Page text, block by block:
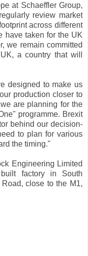
at Schaeffler Group,
review market
across different
have taken for the UK
we remain committed
a country that will
designed to make us
production closer to
are planning for the
programme. Brexit
behind our decision-
to plan for various
the timing."
Engineering Limited
factory in South
close to the M1,